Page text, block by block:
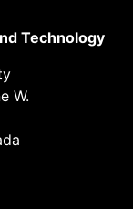
Technology
W.